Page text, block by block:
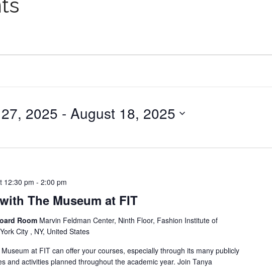
2025 - August 18, 2025
The Museum at FIT
12:30 pm -2:00 pm
Room Marvin Feldman Center, Ninth Floor, Fashion Institute of
City , NY, United States
at FIT can offer your courses, especially through its many publicly
and activities planned throughout the academic year. Join Tanya